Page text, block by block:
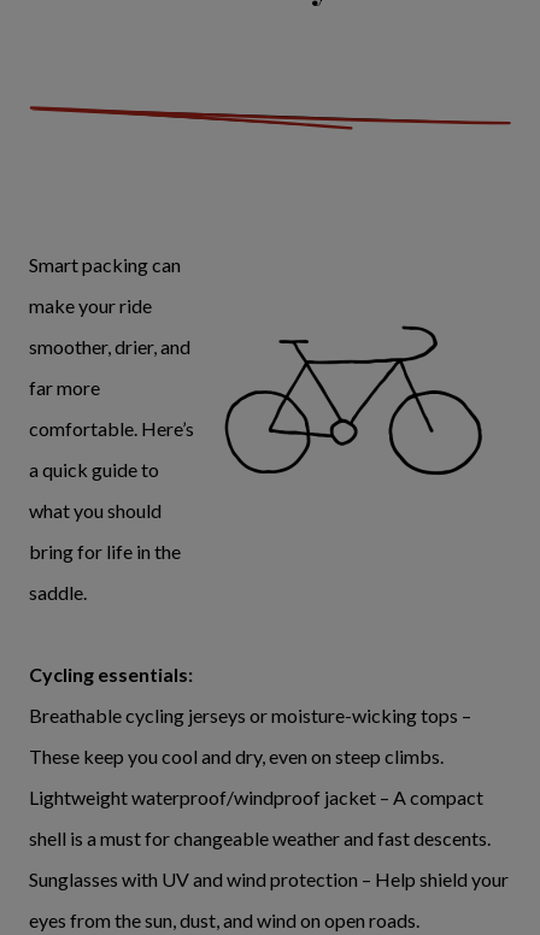
Smart packing can
make your ride
smoother, drier, and
far more
comfortable. Here’s
a quick guide to
what you should
bring for life in the
saddle.
Cycling essentials:
Breathable cycling jerseys or moisture-wicking tops –
These keep you cool and dry, even on steep climbs.
Lightweight waterproof/windproof jacket – A compact
shell is a must for changeable weather and fast descents.
Sunglasses with UV and wind protection – Help shield your
eyes from the sun, dust, and wind on open roads.